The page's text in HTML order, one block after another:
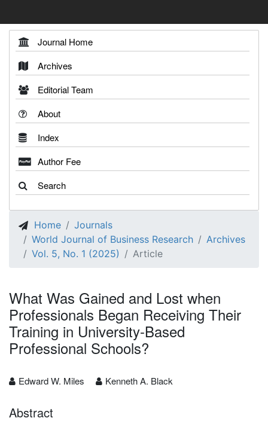
Journal Home
Archives
Editorial Team
About
Index
Author Fee
Search
Home
Journals
World Journal of Business Research
Archives
Vol. 5, No. 1 (2025)
Article
What Was Gained and Lost when
Professionals Began Receiving Their
Training in University-Based
Professional Schools?
Edward W. Miles Kenneth A. Black
Abstract